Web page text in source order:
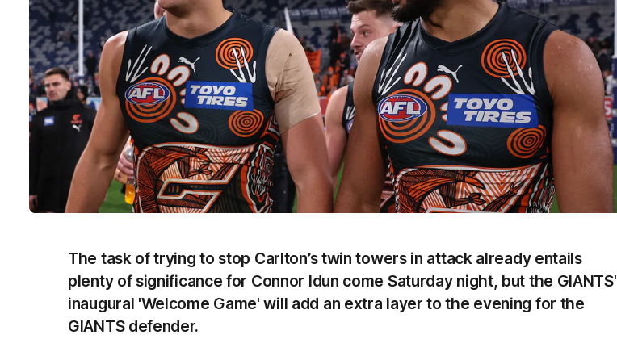
The task of trying to stop Carlton’s twin towers in attack already entails
plenty of significance for Connor Idun come Saturday night, but the GIANTS'
inaugural 'Welcome Game' will add an extra layer to the evening for the
GIANTS defender.